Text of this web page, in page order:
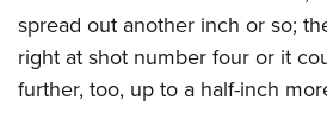
spread out another inch or so;
right at shot number four or it
further, too, up to a half-inch